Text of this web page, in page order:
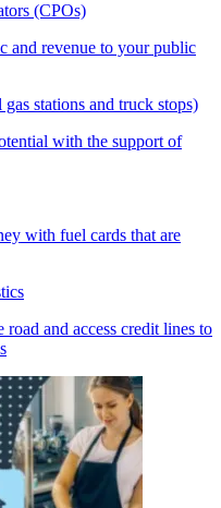
(CPOs)
and revenue to your public
stations and truck stops)
with the support of
with fuel cards that are
road and access credit lines to